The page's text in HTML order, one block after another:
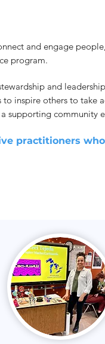
and engage
program.
and
inspire others to take
supporting community
practitioners